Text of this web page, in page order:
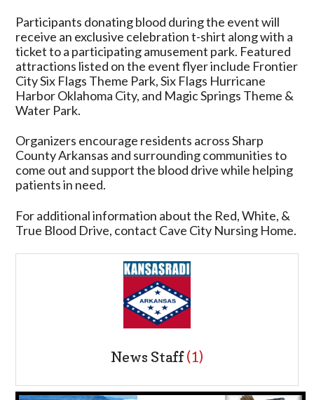
Participants donating blood during the event will
receive an exclusive celebration t-shirt along with a
ticket to a participating amusement park. Featured
attractions listed on the event flyer include Frontier
City Six Flags Theme Park, Six Flags Hurricane
Harbor Oklahoma City, and Magic Springs Theme &
Water Park.
Organizers encourage residents across Sharp
County Arkansas and surrounding communities to
come out and support the blood drive while helping
patients in need.
For additional information about the Red, White, &
True Blood Drive, contact Cave City Nursing Home.
News Staff(1)